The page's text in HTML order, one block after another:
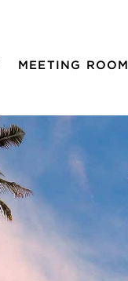
MEETING ROOM